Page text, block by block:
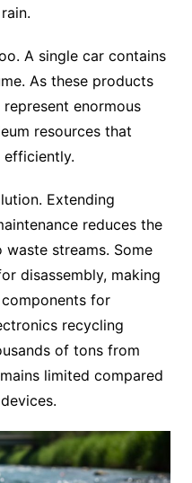
A single car contains
As these products
enormous
resources that
efficiently.
Extending
reduces the
streams. Some
disassembly, making
for
recycling
of tons from
limited compared